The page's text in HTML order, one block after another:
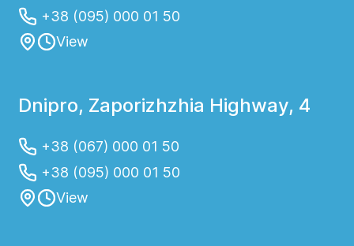
+38 (095) 000 01 50
View
Dnipro, Zaporizhzhia Highway, 4
+38 (067) 000 01 50
+38 (095) 000 01 50
View